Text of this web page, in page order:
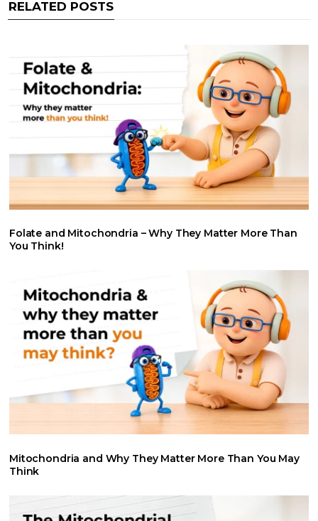
k
RELATED POSTS
Folate and Mitochondria – Why They Matter More Than
You Think!
Mitochondria and Why They Matter More Than You May
Think